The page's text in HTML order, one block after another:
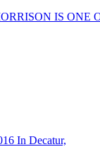
IS
In Decatur,